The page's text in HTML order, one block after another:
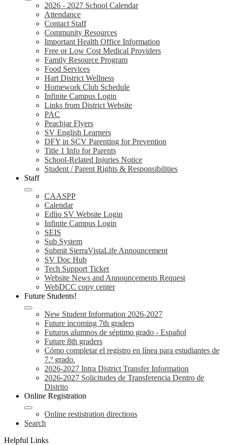
2026 - 2027 School Calendar
Attendance
Contact Staff
Community Resources
Important Health Office Information
Free or Low Cost Medical Providers
Family Resource Program
Food Services
Hart District Wellness
Homework Club Schedule
Infinite Campus Login
Links from District Website
PAC
Peachjar Flyers
SV English Learners
DFY in SCV Parenting for Prevention
Title 1 Info for Parents
School-Related Injuries Notice
Student / Parent Rights & Responsibilities
Staff
CAASPP
Calendar
Edlio SV Website Login
Infinite Campus Login
SEIS
Sub System
Submit SierraVistaLife Announcement
SV Doc Hub
Tech Support Ticket
Website News and Announcements Request
WebDCC copy center
Future Students!
New Student Information 2026-2027
Future incoming 7th graders
Futuros alumnos de séptimo grado - Español
Future 8th graders
Cómo completar el registro en línea para estudiantes de
7.º grado.
2026-2027 Intra District Transfer Information
2026-2027 Solicitudes de Transferencia Dentro de
Distrito
Online Registration
Online restistration directions
Search
Helpful Links